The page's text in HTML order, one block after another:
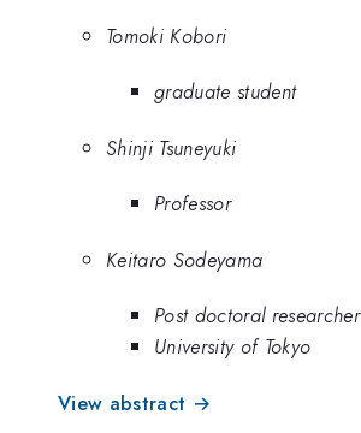
Tomoki Kobori
graduate student
Shinji Tsuneyuki
Professor
Keitaro Sodeyama
Post doctoral researcher
University of Tokyo
View abstract →